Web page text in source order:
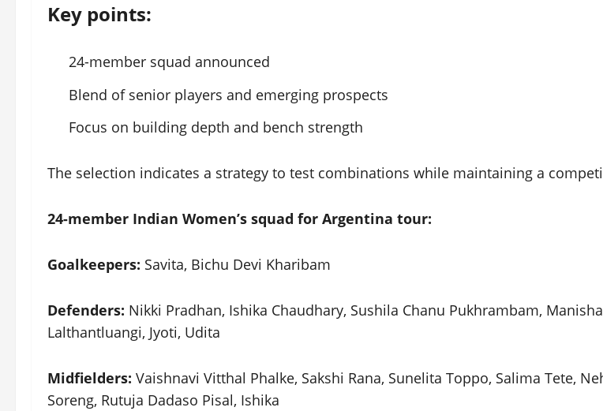
Key points:
24-member squad announced
Blend of senior players and emerging prospects
Focus on building depth and bench strength
The selection indicates a strategy to test combinations while maintaining a
24-member Indian Women’s squad for Argentina tour:
Goalkeepers: Savita, Bichu Devi Kharibam
Defenders: Nikki Pradhan, Ishika Chaudhary, Sushila Chanu Pukhrambam,
Lalthantluangi, Jyoti, Udita
Midfielders: Vaishnavi Vitthal Phalke, Sakshi Rana, Sunelita Toppo, Salima Tete,
Soreng, Rutuja Dadaso Pisal, Ishika